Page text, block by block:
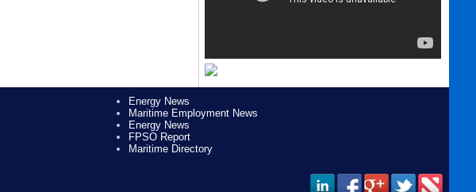
Energy News
Maritime Employment News
Energy News
FPSO Report
Maritime Directory